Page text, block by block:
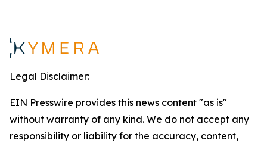
Legal Disclaimer:
EIN Presswire provides this news content "as is"
without warranty of any kind. We do not accept any
responsibility or liability for the accuracy, content,